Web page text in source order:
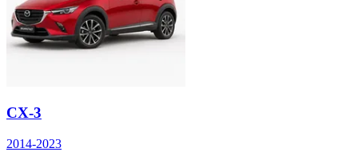
CX-3
2014-2023